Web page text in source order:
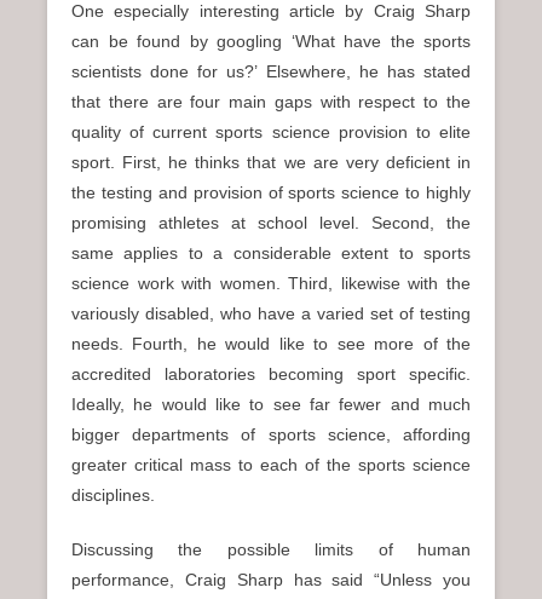
One especially interesting article by Craig Sharp
can be found by googling ‘What have the sports
scientists done for us?’ Elsewhere, he has stated
that there are four main gaps with respect to the
quality of current sports science provision to elite
sport. First, he thinks that we are very deficient in
the testing and provision of sports science to highly
promising athletes at school level. Second, the
same applies to a considerable extent to sports
science work with women. Third, likewise with the
variously disabled, who have a varied set of testing
needs. Fourth, he would like to see more of the
accredited laboratories becoming sport specific.
Ideally, he would like to see far fewer and much
bigger departments of sports science, affording
greater critical mass to each of the sports science
disciplines.
Discussing the possible limits of human
performance, Craig Sharp has said “Unless you